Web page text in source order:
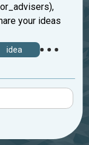
your ideas
idea